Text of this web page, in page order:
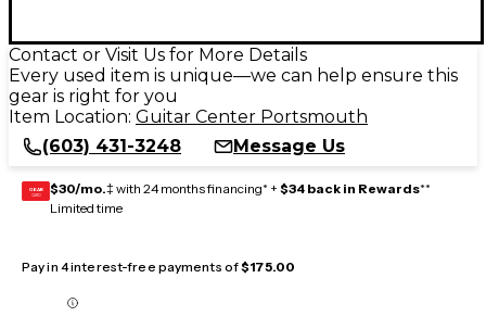
Contact or Visit Us for More Details
Every used item is unique—we can help ensure this
gear is right for you
Item Location: Guitar Center Portsmouth
(603) 431-3248
Message Us
GEAR
CARD $30/mo.‡ with 24 months financing* + $34 back in Rewards**
Limited time
Pay in 4 interest-free payments of$175.00